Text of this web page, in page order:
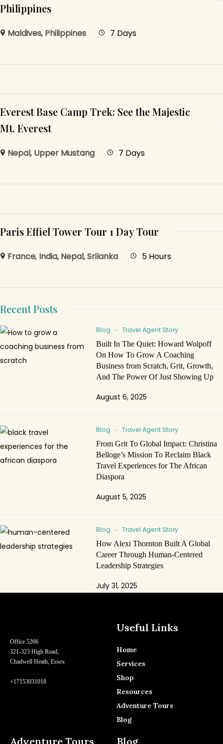
Philippines
Maldives, Philippines 7 Days
Everest Base Camp Trek: See the Majestic
Mt. Everest
Nepal, Upper Mustang 7 Days
Paris Effiel Tower Tour 1 Day Tour
France, India, Nepal,Srilanka 5 Hours
Recent Posts
Blog
Travel Agent Story
Built In The Quiet: Howard Wolpoff
On How To Grow A Coaching
Business from Scratch, Grit, Growth,
And The Power Of Just Showing Up
August 6, 2025
Blog
Travel Agent Story
From Grit To Global Impact: Christina
Belloge’s Mission To Reclaim Black
Travel Experiences for The African
Diaspora
August 5, 2025
Blog
Travel Agent Story
How Alexi Thornton Built A Global
Career Through Human-Centered
Leadership Strategies
July 31, 2025
Office 5266
321-323 High Road,
Chadwell Heath, Essex
+17153031018
Useful Links
Home
Services
Shop
Resources
Adventure Tours
Blog
Adventure Tours Blog